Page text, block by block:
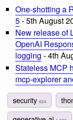
One-shotting a
5- 5th August
New release of
OpenAI
logging - 4th
Stateless MCP
mcp-explorer
security 624